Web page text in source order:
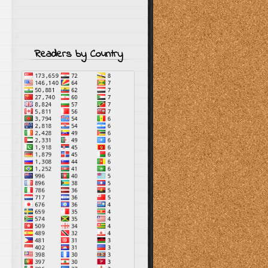
Readers by Country